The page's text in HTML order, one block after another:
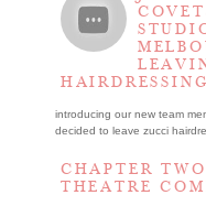
HAIRDRESSING
introducing our new team
decided to leave zucci
CHAPTER
THEATRE